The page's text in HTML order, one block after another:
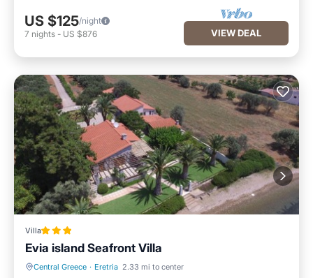
US $125/night
7 nights - US $876 VIEW DEAL
Villa
Evia island Seafront Villa
Central Greece · Eretria 2.33 mi to center